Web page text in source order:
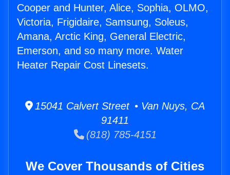
Cooper and Hunter, Alice, Sophia, OLMO,
Victoria, Frigidaire, Samsung, Soleus,
Amana, Arctic King, General Electric,
Emerson, and so many more. Water
Heater Repair Cost Linesets.
15041 Calvert Street • Van Nuys, CA
91411
(818) 785-4151
We Cover Thousands of Cities